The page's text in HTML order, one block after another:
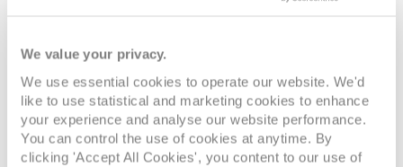
We value your privacy.
We use essential cookies to operate our website. We'd
like to use statistical and marketing cookies to enhance
your experience and analyse our website performance.
You can control the use of cookies at anytime. By
clicking 'Accept All Cookies', you content to our use of
NB Deck 8 - E